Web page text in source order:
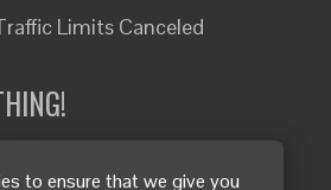
to ensure that we give you
Limits Canceled